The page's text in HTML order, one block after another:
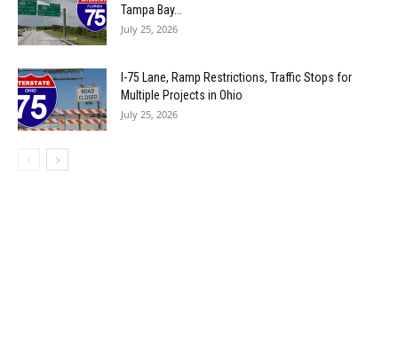
Tampa Bay...
July 25, 2026
I-75 Lane, Ramp Restrictions, Traffic Stops for
Multiple Projects in Ohio
July 25, 2026